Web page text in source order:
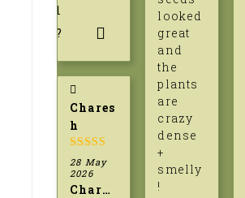
l
?
looked
great
and
the
plants
are
crazy
dense
+
smelly
!
Chares
h
5out of 5
28 May
2026
Charesh